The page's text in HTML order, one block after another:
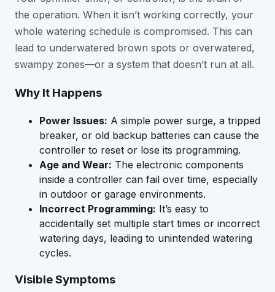
the operation. When it isn’t working correctly, your
whole watering schedule is compromised. This can
lead to underwatered brown spots or overwatered,
swampy zones—or a system that doesn’t run at all.
Why It Happens
Power Issues: A simple power surge, a tripped
breaker, or old backup batteries can cause the
controller to reset or lose its programming.
Age and Wear: The electronic components
inside a controller can fail over time, especially
in outdoor or garage environments.
Incorrect Programming: It’s easy to
accidentally set multiple start times or incorrect
watering days, leading to unintended watering
cycles.
Visible Symptoms